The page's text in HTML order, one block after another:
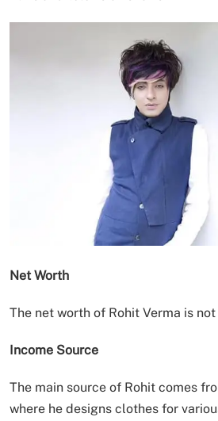
Net Worth
The net worth of Rohit Verma is not
Income Source
The main source of Rohit comes
where he designs clothes for